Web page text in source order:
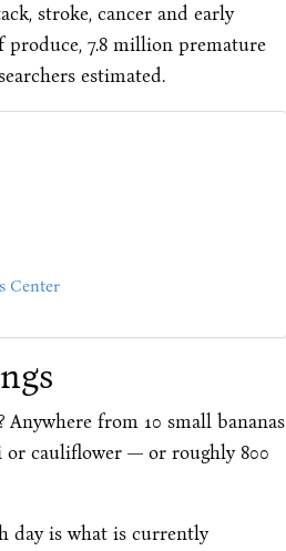
stroke, cancer and early
produce, 7.8 million premature
estimated.
Center
from 10 small bananas
or cauliflower — or roughly 800
day is what is currently